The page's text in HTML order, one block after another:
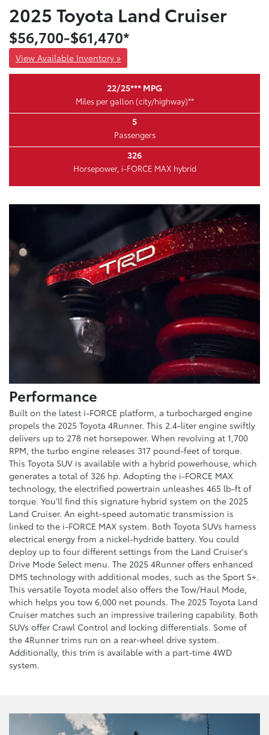
2025 Toyota Land Cruiser
$56,700-$61,470*
View Available Inventory »
22/25*** MPG
Miles per gallon (city/highway)**
5
Passengers
326
Horsepower, i-FORCE MAX hybrid
Performance
Built on the latest i-FORCE platform, a turbocharged engine
propels the 2025 Toyota 4Runner. This 2.4-liter engine swiftly
delivers up to 278 net horsepower. When revolving at 1,700
RPM, the turbo engine releases 317 pound-feet of torque.
This Toyota SUV is available with a hybrid powerhouse, which
generates a total of 326 hp. Adopting the i-FORCE MAX
technology, the electrified powertrain unleashes 465 lb-ft of
torque. You'll find this signature hybrid system on the 2025
Land Cruiser. An eight-speed automatic transmission is
linked to the i-FORCE MAX system. Both Toyota SUVs harness
electrical energy from a nickel-hydride battery. You could
deploy up to four different settings from the Land Cruiser's
Drive Mode Select menu. The 2025 4Runner offers enhanced
DMS technology with additional modes, such as the Sport S+.
This versatile Toyota model also offers the Tow/Haul Mode,
which helps you tow 6,000 net pounds. The 2025 Toyota Land
Cruiser matches such an impressive trailering capability. Both
SUVs offer Crawl Control and locking differentials. Some of
the 4Runner trims run on a rear-wheel drive system.
Additionally, this trim is available with a part-time 4WD
system.